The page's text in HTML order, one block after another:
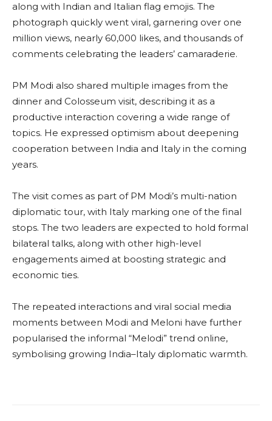
along with Indian and Italian flag emojis. The
photograph quickly went viral, garnering over one
million views, nearly 60,000 likes, and thousands of
comments celebrating the leaders’ camaraderie.
PM Modi also shared multiple images from the
dinner and Colosseum visit, describing it as a
productive interaction covering a wide range of
topics. He expressed optimism about deepening
cooperation between India and Italy in the coming
years.
The visit comes as part of PM Modi’s multi-nation
diplomatic tour, with Italy marking one of the final
stops. The two leaders are expected to hold formal
bilateral talks, along with other high-level
engagements aimed at boosting strategic and
economic ties.
The repeated interactions and viral social media
moments between Modi and Meloni have further
popularised the informal “Melodi” trend online,
symbolising growing India–Italy diplomatic warmth.